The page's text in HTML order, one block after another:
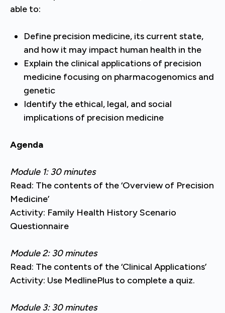
able to:
Define precision medicine, its current state,
and how it may impact human health in the
Explain the clinical applications of precision
medicine focusing on pharmacogenomics and
genetic
Identify the ethical, legal, and social
implications of precision medicine
Agenda
Module 1: 30 minutes
Read: The contents of the ‘Overview of Precision
Medicine’
Activity: Family Health History Scenario
Questionnaire
Module 2: 30 minutes
Read: The contents of the ‘Clinical Applications’
Activity: Use MedlinePlus to complete a quiz.
Module 3: 30 minutes